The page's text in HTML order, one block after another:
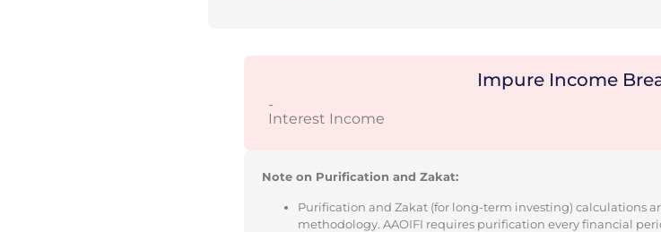
Impure Income
-
Interest Income
Note on Purification and Zakat:
Purification and Zakat (for long-term investing) calculations
methodology. AAOIFI requires purification every financial